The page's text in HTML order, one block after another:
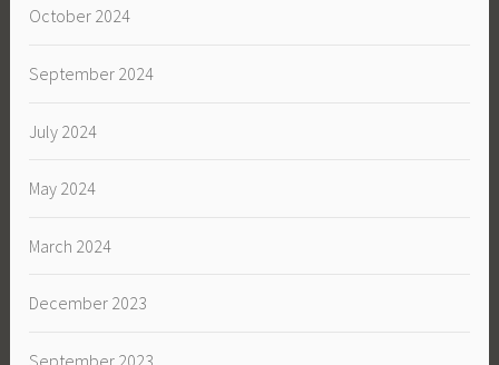
October 2024
September 2024
July 2024
May 2024
March 2024
December 2023
September 2023